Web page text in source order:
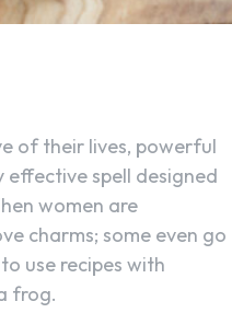
of their lives, powerful
spell designed
women are
charms; some even go
use recipes with
frog.